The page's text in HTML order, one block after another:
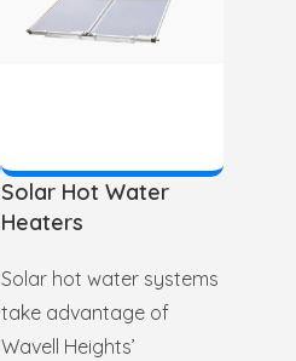
Solar Hot Water
Heaters
Solar hot water systems
take advantage of
Wavell Heights’